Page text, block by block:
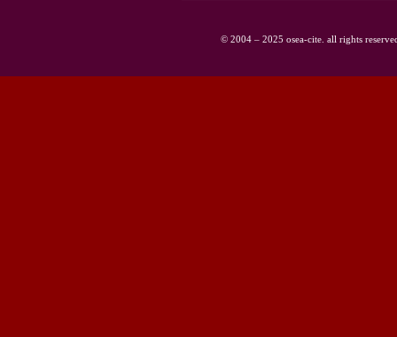
© 2004 – 2025 osea-cite. all rights